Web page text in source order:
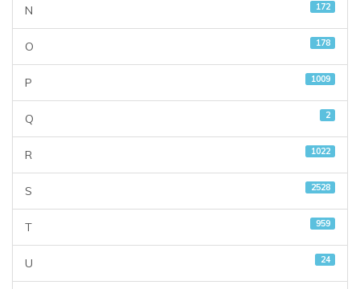
N 172
O 178
P 1009
Q 2
R 1022
S 2528
T 959
U 24